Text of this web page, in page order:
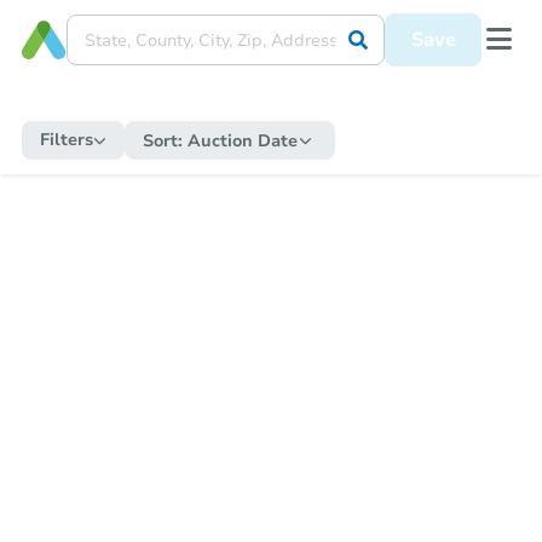
Save
Filters Sort: Auction Date